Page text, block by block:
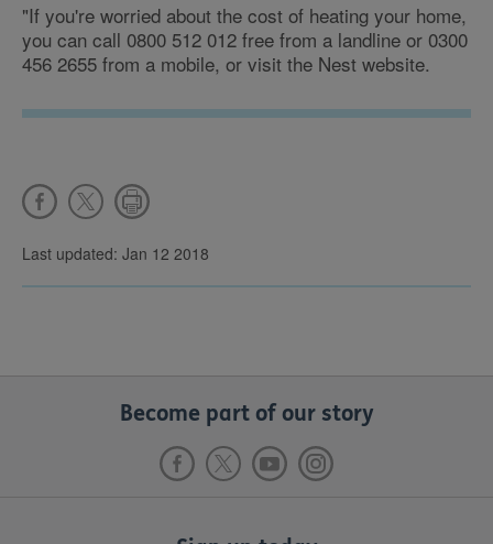
"If you're worried about the cost of heating your home,
you can call 0800 512 012 free from a landline or 0300
456 2655 from a mobile, or visit the Nest website.
Last updated: Jan 12 2018
Become part of our story